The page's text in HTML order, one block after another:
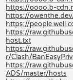
https://oooo.b-
https://
https://
https://
host.txt
https://
r/Clash/
https://
ADS/master/hosts